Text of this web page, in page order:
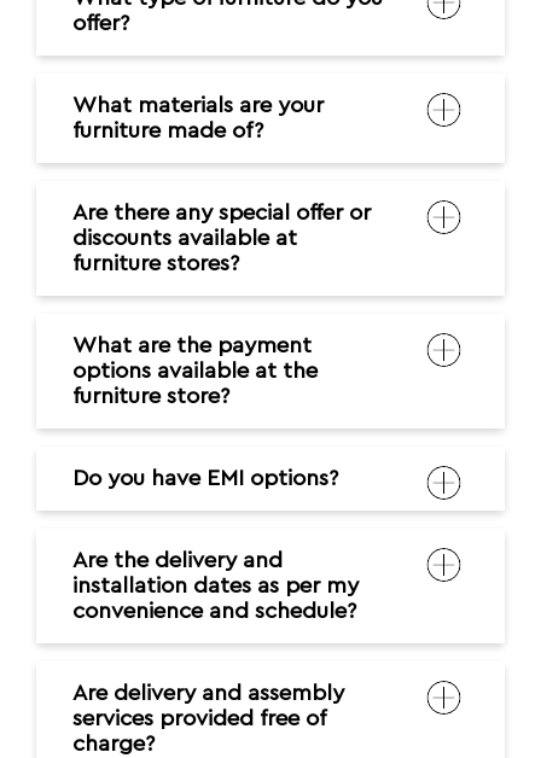
offer?
What materials are your
furniture made of?
Are there any special offer or
discounts available at
furniture stores?
What are the payment
options available at the
furniture store?
Do you have EMI options?
Are the delivery and
installation dates as per my
convenience and schedule?
Are delivery and assembly
services provided free of
charge?